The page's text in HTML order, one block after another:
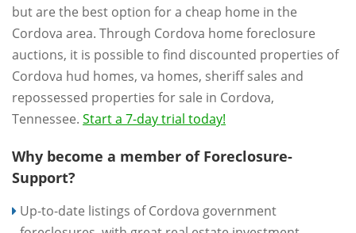
but are the best option for a cheap home in the
Cordova area. Through Cordova home foreclosure
auctions, it is possible to find discounted properties of
Cordova hud homes, va homes, sheriff sales and
repossessed properties for sale in Cordova,
Tennessee. Start a 7-day trial today!
Why become a member of Foreclosure-
Support?
Up-to-date listings of Cordova government